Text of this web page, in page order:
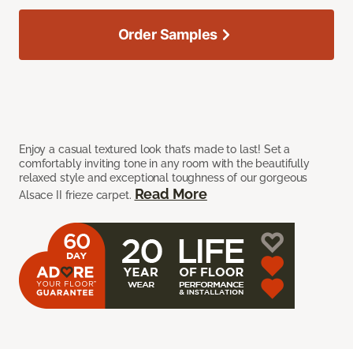
Enjoy a casual textured look that’s made to last! Set a
comfortably inviting tone in any room with the beautifully
relaxed style and exceptional toughness of our gorgeous
Alsace II frieze carpet. Read More
Order Samples